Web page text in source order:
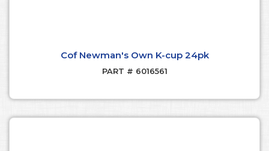
Cof Newman's Own K-cup 24pk
PART # 6016561